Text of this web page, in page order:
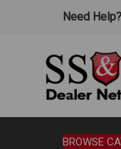
Need
BROWSE